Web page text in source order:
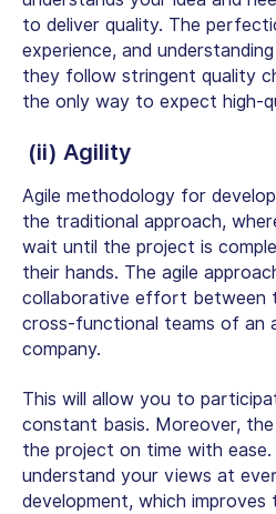
to deliver quality. The
experience, and
they follow stringent quality
the only way to expect high-
(ii) Agility
Agile methodology for
the traditional approach,
wait until the project is
their hands. The agile
collaborative effort between
cross-functional teams of an
company.
This will allow you to
constant basis. Moreover,
the project on time with
understand your views at
development, which